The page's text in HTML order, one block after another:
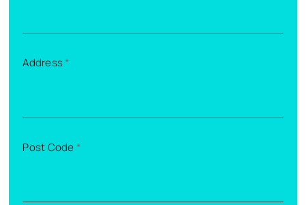
Address*
Post Code *